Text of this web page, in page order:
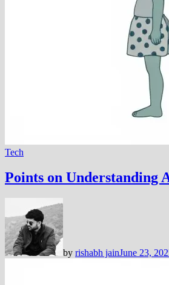
Tech
Points on Understanding
by rishabh jainJune 23,